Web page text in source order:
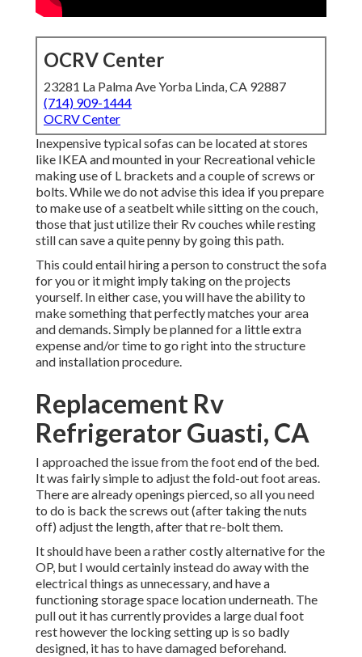
OCRV Center
23281 La Palma Ave Yorba Linda, CA 92887
(714) 909-1444
OCRV Center
Inexpensive typical sofas can be located at stores
like IKEA and mounted in your Recreational vehicle
making use of L brackets and a couple of screws or
bolts. While we do not advise this idea if you prepare
to make use of a seatbelt while sitting on the couch,
those that just utilize their Rv couches while resting
still can save a quite penny by going this path.
This could entail hiring a person to construct the sofa
for you or it might imply taking on the projects
yourself. In either case, you will have the ability to
make something that perfectly matches your area
and demands. Simply be planned for a little extra
expense and/or time to go right into the structure
and installation procedure.
Replacement Rv
Refrigerator Guasti, CA
I approached the issue from the foot end of the bed.
It was fairly simple to adjust the fold-out foot areas.
There are already openings pierced, so all you need
to do is back the screws out (after taking the nuts
off) adjust the length, after that re-bolt them.
It should have been a rather costly alternative for the
OP, but I would certainly instead do away with the
electrical things as unnecessary, and have a
functioning storage space location underneath. The
pull out it has currently provides a large dual foot
rest however the locking setting up is so badly
designed, it has to have damaged beforehand.